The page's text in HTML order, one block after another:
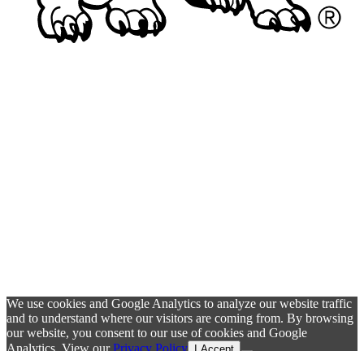
We use cookies and Google Analytics to analyze our website traffic
and to understand where our visitors are coming from. By browsing
our website, you consent to our use of cookies and Google
Analytics. View ourPrivacy Policy